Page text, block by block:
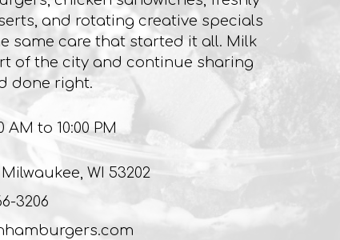
and rotating creative specials
same care that started it all. Milk
of the city and continue sharing
done right.
AM to 10:00 PM
WI 53202
3206